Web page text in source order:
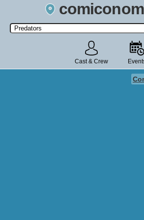
Search by Comic Convention, actor, film,
state, or story universe.
Cast & Crew